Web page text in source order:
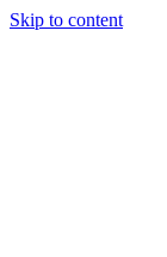
Skip to content